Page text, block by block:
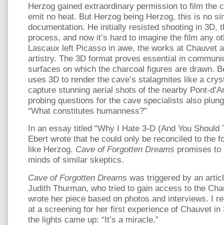
Herzog gained extraordinary permission to film the
emit no heat. But Herzog being Herzog, this is no
documentation. He initially resisted shooting in 3D,
process, and now it’s hard to imagine the film any
Lascaux left Picasso in awe, the works at Chauvet
artistry. The 3D format proves essential in
surfaces on which the charcoal figures are drawn.
uses 3D to render the cave’s stalagmites like a
capture stunning aerial shots of the nearby Pont-
probing questions for the cave specialists also
“What constitutes humanness?”
In an essay titled “Why I Hate 3-D (And You Should
Ebert wrote that he could only be reconciled to the
like Herzog. Cave of Forgotten Dreams promises to
minds of similar skeptics.
Cave of Forgotten Dreams was triggered by an
Judith Thurman, who tried to gain access to the
wrote her piece based on photos and interviews. I
at a screening for her first experience of Chauvet in
the lights came up: “It’s a miracle.”